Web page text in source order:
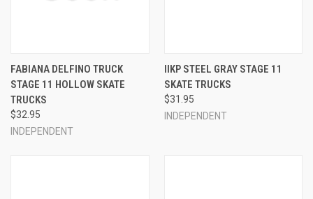
FABIANA DELFINO TRUCK
STAGE 11 HOLLOW SKATE
TRUCKS
$32.95
INDEPENDENT
IIKP STEEL GRAY STAGE 11
SKATE TRUCKS
$31.95
INDEPENDENT